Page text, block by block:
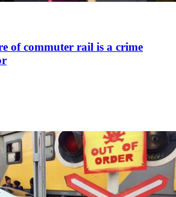
of commuter rail is a crime